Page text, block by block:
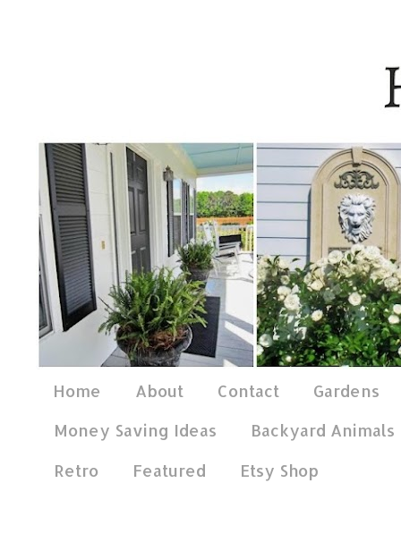
Home About Contact
Gardens
Money Saving Ideas
Backyard Animals
Retro
Featured Etsy Shop